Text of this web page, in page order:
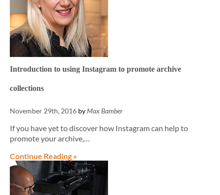
Introduction to using Instagram to promote archive
collections
November 29th, 2016 byMax Bamber
If you have yet to discover how Instagram can help to
promote your archive,…
Continue Reading »